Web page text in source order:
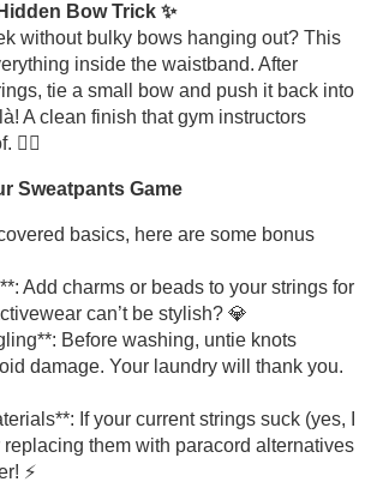
Bow Trick ✨
without bulky bows hanging out? This
inside the waistband. After
tie a small bow and push it back into
A clean finish that gym instructors
🏋️‍♂️
Sweatpants Game
basics, here are some bonus
Add charms or beads to your strings for
can’t be stylish? 💎
Before washing, untie knots
damage. Your laundry will thank you.
If your current strings suck (yes, I
them with paracord alternatives
⚡